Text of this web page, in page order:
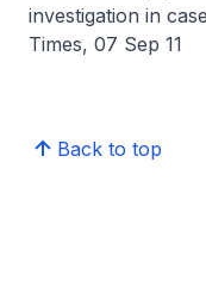
investigation in
Times, 07 Sep 11
Back to top